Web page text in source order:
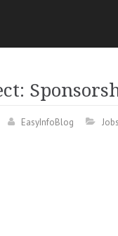
EasyInfoBlog Jobs